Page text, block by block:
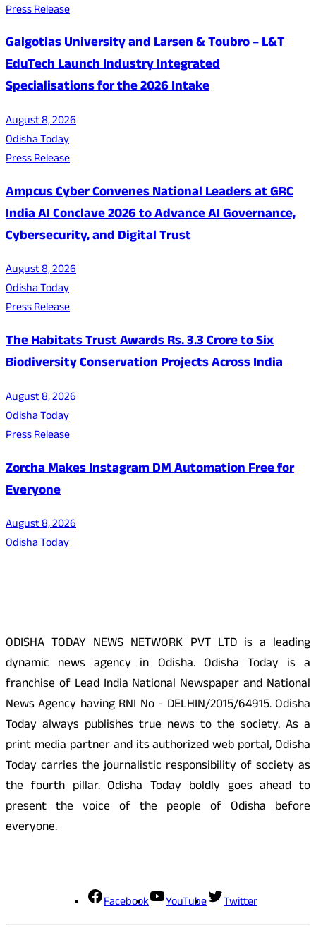
Press Release
Galgotias University and Larsen & Toubro – L&T
EduTech Launch Industry Integrated
Specialisations for the 2026 Intake
August 8, 2026
Odisha Today
Press Release
Ampcus Cyber Convenes National Leaders at GRC
India AI Conclave 2026 to Advance AI Governance,
Cybersecurity, and Digital Trust
August 8, 2026
Odisha Today
Press Release
The Habitats Trust Awards Rs. 3.3 Crore to Six
Biodiversity Conservation Projects Across India
August 8, 2026
Odisha Today
Press Release
Zorcha Makes Instagram DM Automation Free for
Everyone
August 8, 2026
Odisha Today
ODISHA TODAY NEWS NETWORK PVT LTD is a leading
dynamic news agency in Odisha. Odisha Today is a
franchise of Lead India National Newspaper and National
News Agency having RNI No - DELHIN/2015/64915. Odisha
Today always publishes true news to the society. As a
print media partner and its authorized web portal, Odisha
Today carries the journalistic responsibility of society as
the fourth pillar. Odisha Today boldly goes ahead to
present the voice of the people of Odisha before
everyone.
Facebook YouTube Twitter